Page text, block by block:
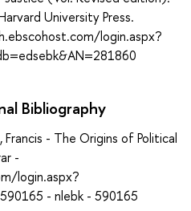
University Press.
login.aspx?
Bibliography
- The Origins of Political
-
login.aspx?
- nlebk - 590165